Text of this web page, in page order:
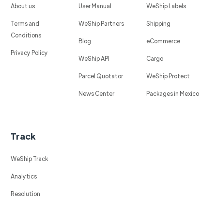
About us
Terms and
Conditions
Privacy Policy
User Manual
WeShip Partners
Blog
WeShip API
Parcel Quotator
News Center
WeShip Labels
Shipping
eCommerce
Cargo
WeShip Protect
Packages in Mexico
Track
WeShip Track
Analytics
Resolution